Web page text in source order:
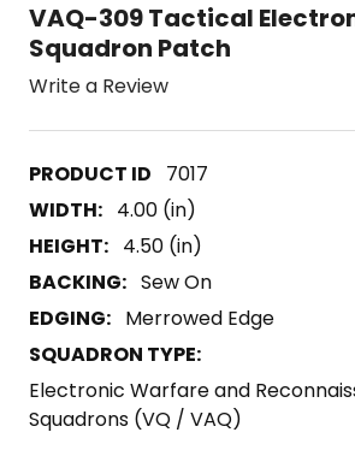
VAQ-309 Tactical
Squadron Patch
Write a Review
7017
WIDTH: 4.00 (in)
HEIGHT: 4.50 (in)
BACKING: Sew On
EDGING: Merrowed Edge
SQUADRON TYPE:
Electronic Warfare and
Squadrons (VQ / VAQ)